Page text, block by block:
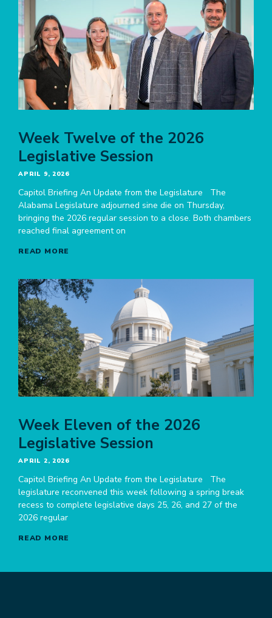
Week Twelve of the 2026
Legislative Session
APRIL 9, 2026
Capitol Briefing An Update from the Legislature The
Alabama Legislature adjourned sine die on Thursday,
bringing the 2026 regular session to a close. Both chambers
reached final agreement on
READ MORE
Week Eleven of the 2026
Legislative Session
APRIL 2, 2026
Capitol Briefing An Update from the Legislature The
legislature reconvened this week following a spring break
recess to complete legislative days 25, 26, and 27 of the
2026 regular
READ MORE